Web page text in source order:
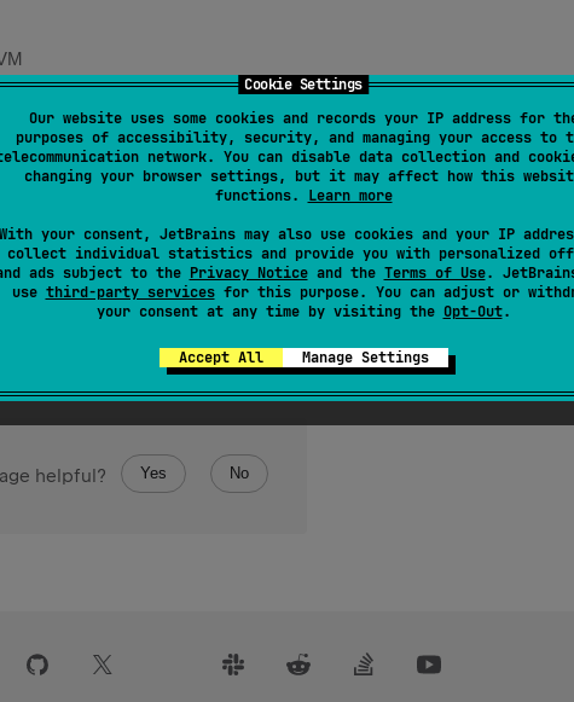
Cookie Settings
Our website uses some cookies and records your IP address for
purposes of accessibility, security, and managing your access to
network. You can disable data collection and
changing your browser settings, but it may affect how this
functions. Learn more
With your consent, JetBrains may also use cookies and your IP
collect individual statistics and provide you with personalized
ads subject to the Privacy Noticeand the Terms of Use.
use third-party servicesfor this purpose. You can adjust or
your consent at any time by visiting the Opt-Out.
Accept All Manage Settings
fun toDouble(): Double
Bytevalue toDouble.
Double value represents the same numerical value as this Byte.
helpful? Yes No